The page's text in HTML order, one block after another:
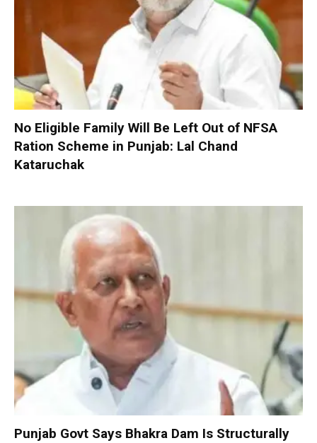
No Eligible Family Will Be Left Out of NFSA
Ration Scheme in Punjab: Lal Chand
Kataruchak
Punjab Govt Says Bhakra Dam Is Structurally